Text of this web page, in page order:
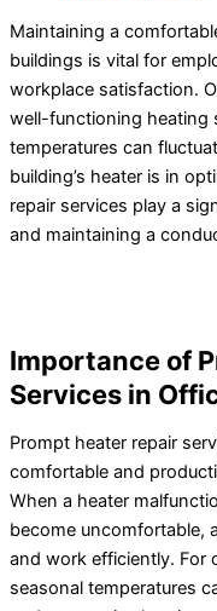
Maintaining a
buildings is vital for
workplace satisfaction.
well-functioning heating
temperatures can
building’s heater is in
repair services play a
and maintaining a
Importance of
Services in
Prompt heater repair
comfortable and
When a heater
become uncomfortable,
and work efficiently. For
seasonal temperatures